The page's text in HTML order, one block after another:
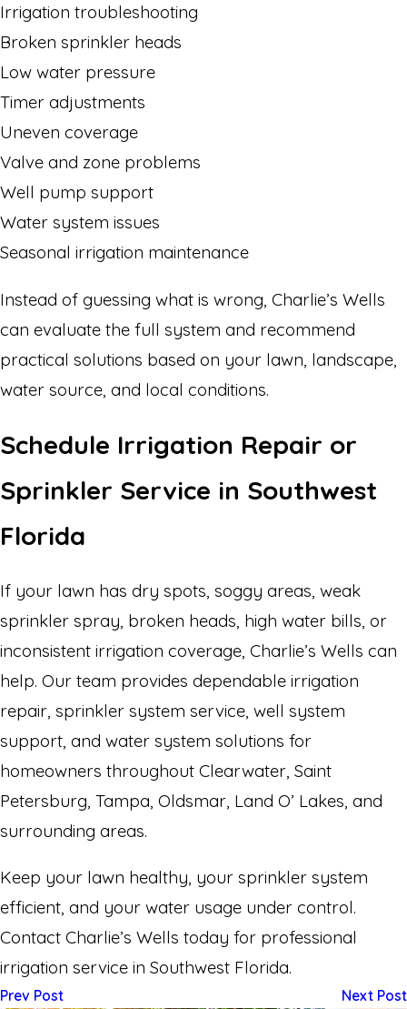
Irrigation troubleshooting
Broken sprinkler heads
Low water pressure
Timer adjustments
Uneven coverage
Valve and zone problems
Well pump support
Water system issues
Seasonal irrigation maintenance
Instead of guessing what is wrong, Charlie’s Wells
can evaluate the full system and recommend
practical solutions based on your lawn, landscape,
water source, and local conditions.
Schedule Irrigation Repair or
Sprinkler Service in Southwest
Florida
If your lawn has dry spots, soggy areas, weak
sprinkler spray, broken heads, high water bills, or
inconsistent irrigation coverage, Charlie’s Wells can
help. Our team provides dependable irrigation
repair, sprinkler system service, well system
support, and water system solutions for
homeowners throughout Clearwater, Saint
Petersburg, Tampa, Oldsmar, Land O’ Lakes, and
surrounding areas.
Keep your lawn healthy, your sprinkler system
efficient, and your water usage under control.
Contact Charlie’s Wells today for professional
irrigation service in Southwest Florida.
Prev Post Next Post